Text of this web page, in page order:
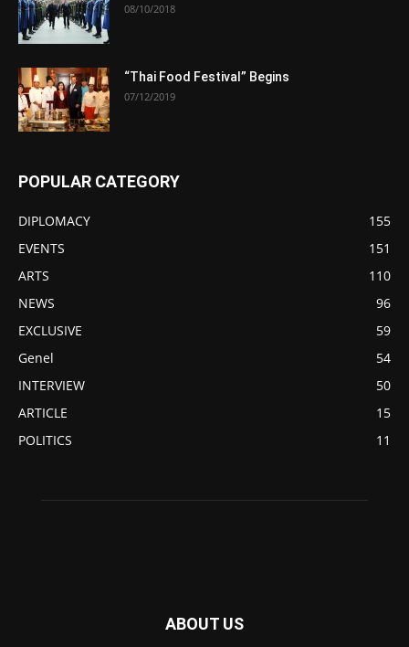
08/10/2018
“Thai Food Festival” Begins
07/12/2019
POPULAR CATEGORY
DIPLOMACY
155
EVENTS
151
ARTS
110
NEWS
96
EXCLUSIVE
59
Genel
54
INTERVIEW
50
ARTICLE
15
POLITICS
11
ABOUT US